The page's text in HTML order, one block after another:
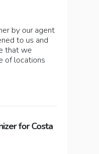
by our agent
to us and
that we
of locations
for Costa